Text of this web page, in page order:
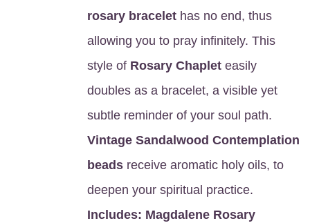
rosary bracelethas no end, thus
allowing you to pray infinitely. This
style of Rosary Chapleteasily
doubles as a bracelet, a visible yet
subtle reminder of your soul path.
Vintage Sandalwood Contemplation
beadsreceive aromatic holy oils, to
deepen your spiritual practice.
Includes: Magdalene Rosary